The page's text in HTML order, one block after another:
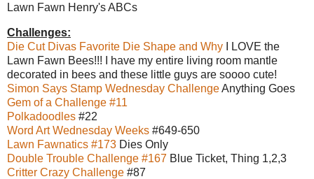
Lawn Fawn Henry's ABCs
Challenges:
Die Cut Divas Favorite Die Shape and Why I LOVE the
Lawn Fawn Bees!!! I have my entire living room mantle
decorated in bees and these little guys are soooo cute!
Simon Says Stamp Wednesday ChallengeAnything Goes
Gem of a Challenge #11
Polkadoodles #22
Word Art Wednesday Weeks #649-650
Lawn Fawnatics #173 Dies Only
Double Trouble Challenge #167 Blue Ticket, Thing 1,2,3
Critter Crazy Challenge #87